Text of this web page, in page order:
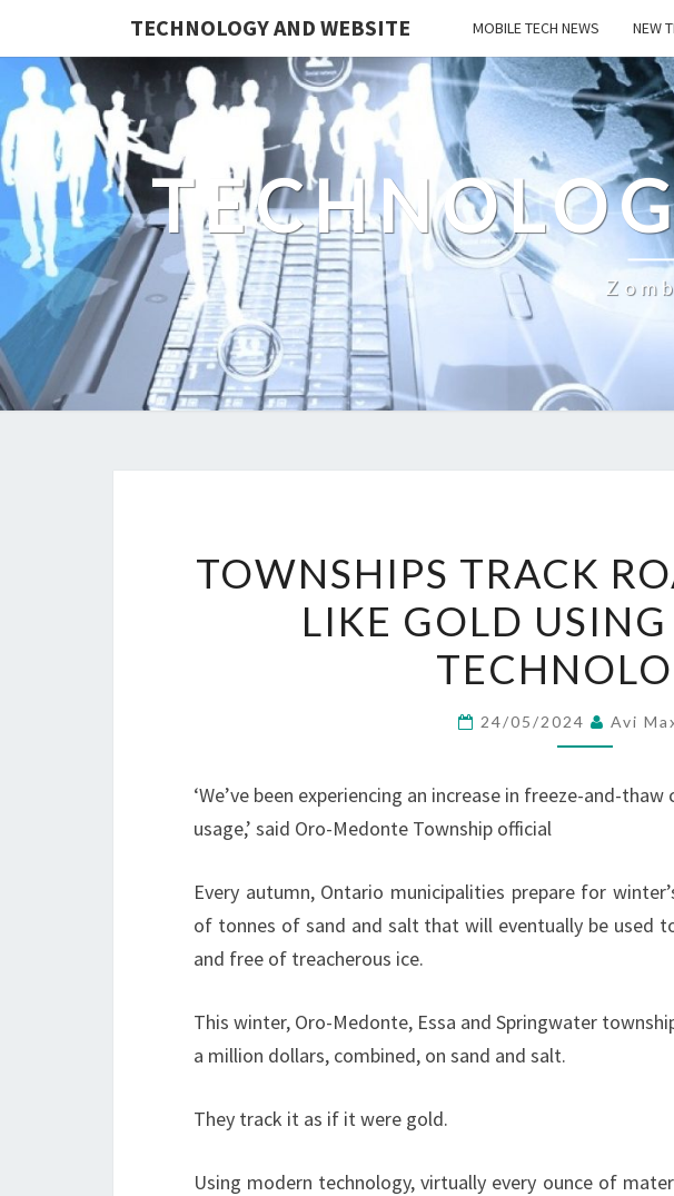
TECHNOLOGY AND WEBSITE MOBILE TECH NEWS NEW
TRACK
ROAD
SALT,
SAND
LIKE
GOLD
MODERN
TOWNSHIPS TRACK
LIKE GOLD
24/05/2024 Avi
‘We’ve been experiencing an increase in freeze-and-
usage,’ said Oro-Medonte Township official
Every autumn, Ontario municipalities prepare for
of tonnes of sand and salt that will eventually be used
and free of treacherous ice.
This winter, Oro-Medonte, Essa and Springwater
a million dollars, combined, on sand and salt.
They track it as if it were gold.
Using modern technology, virtually every ounce of